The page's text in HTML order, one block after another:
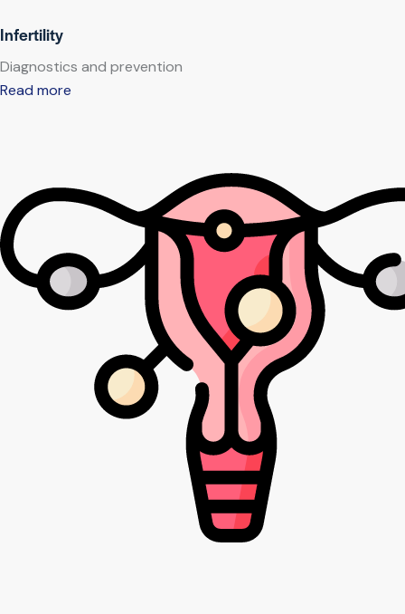
Infertility
Diagnostics and prevention
Read more